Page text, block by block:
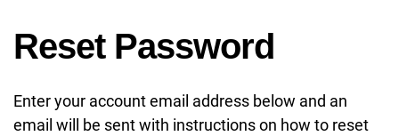
Reset Password
Enter your account email address below and an
email will be sent with instructions on how to reset